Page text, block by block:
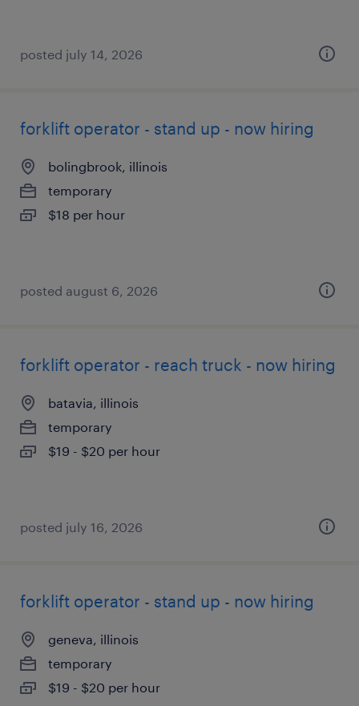
posted july 14, 2026
forklift operator - stand up - now hiring
bolingbrook, illinois
temporary
$18 per hour
posted august 6, 2026
forklift operator - reach truck - now hiring
batavia, illinois
temporary
$19 - $20 per hour
posted july 16, 2026
forklift operator - stand up - now hiring
geneva, illinois
temporary
$19 - $20 per hour